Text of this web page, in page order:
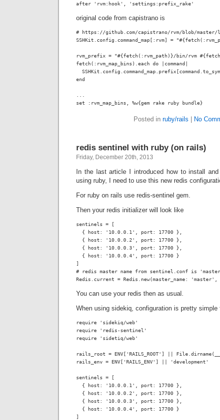
after 'rvm:hook', 'settings:prefix_rake'
original code from capistrano is
# https://github.com/capistrano/rvm/blob/
SSHKit.config.command_map[:rvm] =
rvm_prefix = "#{fetch(:rvm_path)}/bin/rvm
fetch(:rvm_map_bins).each do |command|
end
Posted in ruby/rails | No
redis sentinel with ruby (on rails)
Friday, December 20th, 2013
In the last article I introduced how to install
using ruby, I need to use this new redis
For ruby on rails use redis-sentinel gem.
Then your redis initializer will look like
sentinels = [
  { host: '10.0.0.1', port: 17700 },
  { host: '10.0.0.2', port: 17700 },
  { host: '10.0.0.3', port: 17700 },
  { host: '10.0.0.4', port: 17700 }
]
# redis master name from sentinel.conf is
Redis.current = Redis.new(master_name:
You can use your redis then as usual.
When using sidekiq, configuration is pretty simple
require 'sidekiq/web'
require 'redis-sentinel'
require 'sidetiq/web'
rails_root = ENV['RAILS_ROOT'] ||
rails_env = ENV['RAILS_ENV'] || 'development'
sentinels = [
  { host: '10.0.0.1', port: 17700 },
  { host: '10.0.0.2', port: 17700 },
  { host: '10.0.0.3', port: 17700 },
  { host: '10.0.0.4', port: 17700 }
]